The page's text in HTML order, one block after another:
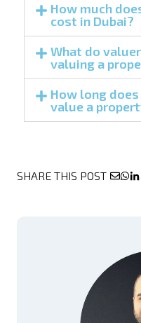
How much
cost in Dubai?
What do
valuing a
How long
value a
SHARE THIS POST